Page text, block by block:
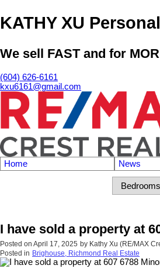
KATHY XU
We sell FAST and for
(604) 626-6161
kxu6161@gmail.com
Home News
I have sold a property at
Posted on April 17, 2025 by Kathy Xu (RE/MAX
Posted in Brighouse, Richmond Real Estate